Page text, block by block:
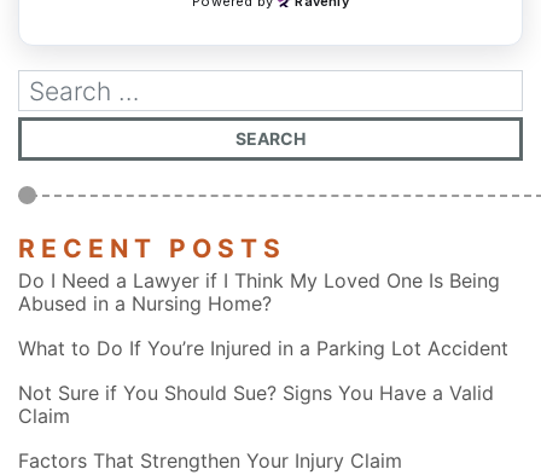
RECENT POSTS
Do I Need a Lawyer if I Think My Loved One Is Being
Abused in a Nursing Home?
What to Do If You’re Injured in a Parking Lot Accident
Not Sure if You Should Sue? Signs You Have a Valid
Claim
Factors That Strengthen Your Injury Claim